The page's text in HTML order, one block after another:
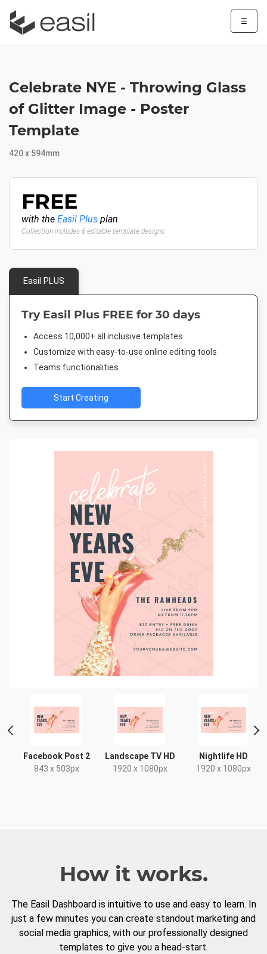
☰
Facebook Post 2
843 x 503px
Landscape TV HD
1920 x 1080px
Nightlife HD
1920 x 1080px
Celebrate NYE - Throwing Glass
of Glitter Image - Poster
Template
420 x 594mm
FREE
with the Easil Plus plan
Collection includes 6 editable template designs
Easil PLUS
Try Easil Plus FREE for 30 days
Access 10,000+ all inclusive templates
Customize with easy-to-use online editing tools
Teams functionalities
Start Creating
How it works.
The Easil Dashboard is intuitive to use and easy to learn. In
just a few minutes you can create standout marketing and
social media graphics, with our professionally designed
templates to give you a head-start.